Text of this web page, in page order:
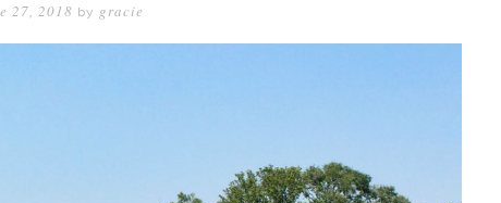
27, 2018 by gracie